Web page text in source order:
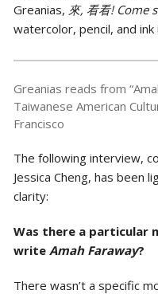
Greanias, 來, 看看! Come
watercolor, pencil, and
Greanias reads from
Taiwanese American
Francisco
The following interview,
Jessica Cheng, has been
clarity:
Was there a particular
write Amah Faraway?
There wasn’t a specific